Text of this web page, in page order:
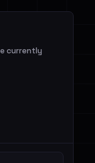
currently